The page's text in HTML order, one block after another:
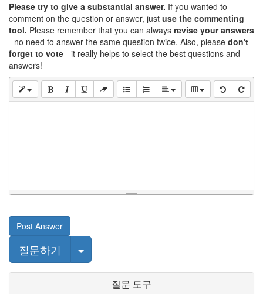
Please try to give a substantial answer. If you wanted to
comment on the question or answer, just use the commenting
tool. Please remember that you can always revise your answers
- no need to answer the same question twice. Also, please don't
forget to vote - it really helps to select the best questions and
answers!
Post Answer
질문하기 Select Post
질문 도구